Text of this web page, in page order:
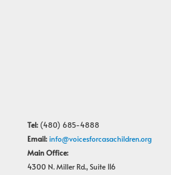
Tel:(480) 685-4888
Email: info@voicesforcasachildren.org
Main Office:
4300 N. Miller Rd., Suite 116